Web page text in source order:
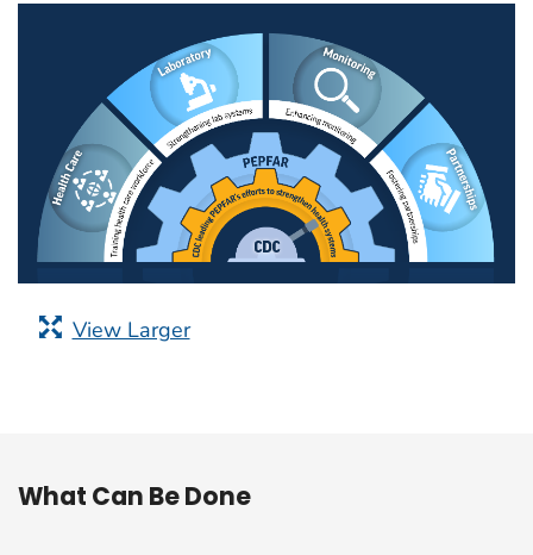
View Larger
What Can Be Done